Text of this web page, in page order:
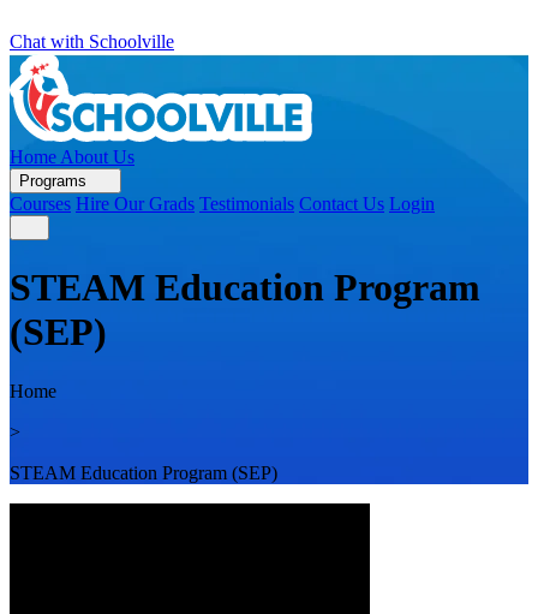
Chat with Schoolville
Home About Us
Programs
Courses Hire Our Grads Testimonials Contact Us Login
STEAM Education Program
(SEP)
Home
>
STEAM Education Program (SEP)